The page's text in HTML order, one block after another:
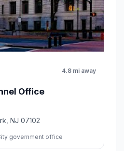
4.8 mi away
Office
NJ 07102
government office